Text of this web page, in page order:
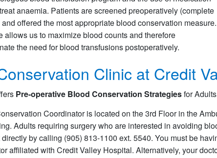
anaemia. Patients are screened preoperatively (complete
offered the most appropriate blood conservation measure.
allows us to maximize blood counts and therefore
the need for blood transfusions postoperatively.
Clinic at Credit
Pre-operative Blood Conservation Strategiesfor
Coordinator is located on the 3rd Floor in the
Adults requiring surgery who are interested in avoiding
by calling (905) 813-1100 ext. 5540. You must be
affiliated with Credit Valley Hospital. Alternatively, your